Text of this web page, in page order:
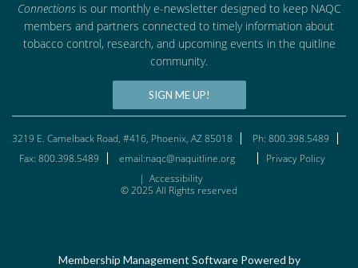
Connectionsis our monthly e-newsletter designed to keep NAQC
members and partners connected to timely information about
tobacco control, research, and upcoming events in the quitline
community.
SIGN ME UP!
3219 E. Camelback Road, #416, Phoenix, AZ 85018
Ph: 800.398.5489
Fax: 800.398.5489
email:naqc@naquitline.org
Privacy Policy
| Accessibility
© 2025 All Rights reserved
Membership Management Software Powered by